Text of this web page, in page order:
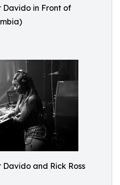
Davido in Front of
and Rick Ross